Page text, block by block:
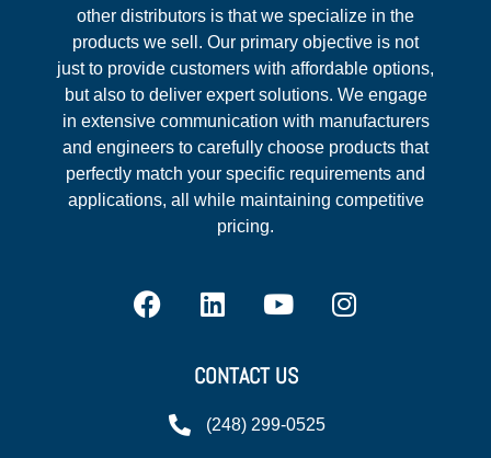
other distributors is that we specialize in the
products we sell. Our primary objective is not
just to provide customers with affordable options,
but also to deliver expert solutions. We engage
in extensive communication with manufacturers
and engineers to carefully choose products that
perfectly match your specific requirements and
applications, all while maintaining competitive
pricing.
CONTACT US
(248) 299-0525